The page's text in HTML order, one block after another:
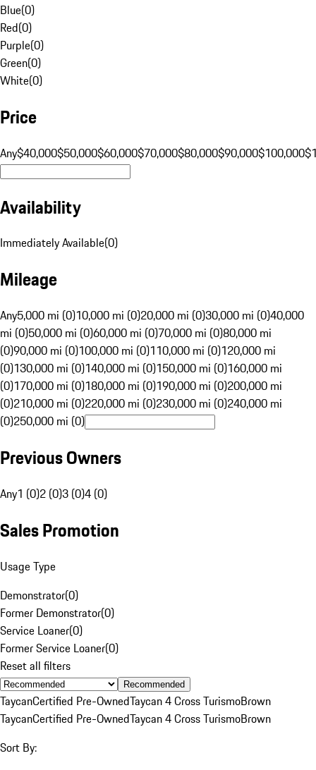
Blue(0)
Red(0)
Purple(0)
Green(0)
White(0)
Price
Any$40,000$50,000$60,000$70,000$80,000$90,000$100,000
Availability
Immediately Available(0)
Mileage
Any5,000 mi (0)10,000 mi (0)20,000 mi (0)30,000 mi (0)40,000
mi (0)50,000 mi (0)60,000 mi (0)70,000 mi (0)80,000 mi
(0)90,000 mi (0)100,000 mi (0)110,000 mi (0)120,000 mi
(0)130,000 mi (0)140,000 mi (0)150,000 mi (0)160,000 mi
(0)170,000 mi (0)180,000 mi (0)190,000 mi (0)200,000 mi
(0)210,000 mi (0)220,000 mi (0)230,000 mi (0)240,000 mi
(0)250,000 mi (0)
Previous Owners
Any1 (0)2 (0)3 (0)4 (0)
Sales Promotion
Usage Type
Demonstrator(0)
Former Demonstrator(0)
Service Loaner(0)
Former Service Loaner(0)
Reset all filters
Recommended
TaycanCertified Pre-OwnedTaycan 4 Cross TurismoBrown
TaycanCertified Pre-OwnedTaycan 4 Cross TurismoBrown
Sort By: